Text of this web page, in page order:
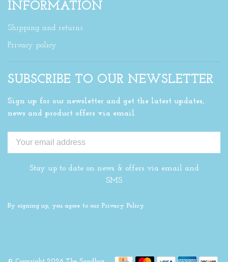
INFORMATION
Shipping and returns
Privacy policy
SUBSCRIBE TO OUR NEWSLETTER
Sign up for our newsletter and get the latest updates,
news and product offers via email
Stay up to date on news & offers via email and
SMS
By signing up, you agree to our Privacy Policy.